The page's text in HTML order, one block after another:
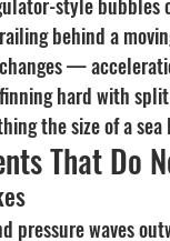
behind a
—
hard with
the size of a
That Do
pressure waves